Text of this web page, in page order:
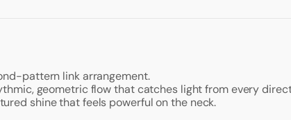
pattern link arrangement.
geometric flow that catches light from every
shine that feels powerful on the neck.